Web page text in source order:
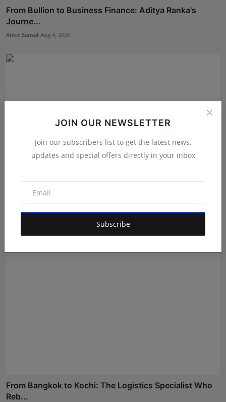
JOIN OUR NEWSLETTER
Join our subscribers list to get the latest news,
updates and special offers directly in your inbox
Subscribe
From Bullion to Business Finance: Aditya Ranka's
Journe...
Ankit Bansal Aug 4, 2026
Game Face On: NUMB3R Impact Agency Launches
From Bangkok to Kochi: The Logistics Specialist Who
Reb...